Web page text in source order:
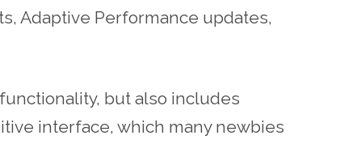
Adaptive Performance updates,
but also includes
interface, which many newbies